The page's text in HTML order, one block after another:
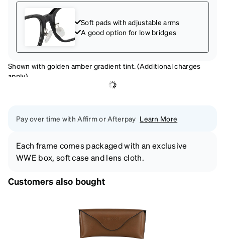
Soft pads with adjustable arms
A good option for low bridges
Shown with golden amber gradient tint. (Additional charges
apply)
Pay over time with Affirm or Afterpay Learn More
Each frame comes packaged with an exclusive
WWE box, soft case and lens cloth.
Customers also bought